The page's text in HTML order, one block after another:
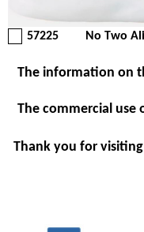
57225 No Two
The information on
The commercial
Thank you for